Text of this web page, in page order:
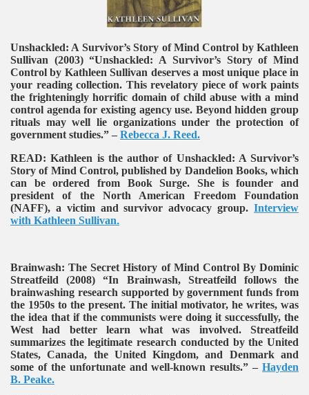
Unshackled: A Survivor’s Story of Mind Control by Kathleen
Sullivan (2003)“Unshackled: A Survivor’s Story of Mind
Control by Kathleen Sullivan deserves a most unique place in
your reading collection. This revelatory piece of work paints
the frighteningly horrific domain of child abuse with a mind
control agenda for existing agency use. Beyond hidden group
rituals may well lie organizations under the protection of
government studies.” – Rebecca J. Reed.
READ:Kathleen is the author of Unshackled: A Survivor’s
Story of Mind Control, published by Dandelion Books, which
can be ordered from Book Surge. She is founder and
president of the North American Freedom Foundation
(NAFF), a victim and survivor advocacy group. Interview
with Kathleen Sullivan.
Brainwash: The Secret History of Mind Control By Dominic
Streatfeild (2008) “In Brainwash, Streatfeild follows the
brainwashing research supported by government funds from
the 1950s to the present. The initial motivator, he writes, was
the idea that if the communists were doing it successfully, the
West had better learn what was involved. Streatfeild
summarizes the legitimate research conducted by the United
States, Canada, the United Kingdom, and Denmark and
some of the unfortunate and well-known results.” – Hayden
B. Peake.